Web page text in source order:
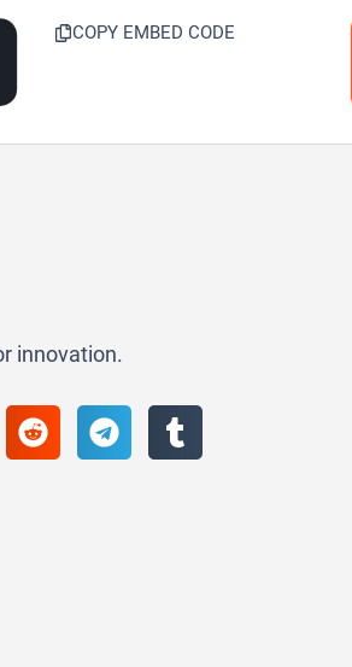
COPY EMBED CODE
innovation.